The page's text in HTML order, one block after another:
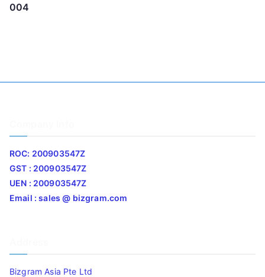
004
ROC: 200903547Z
GST : 200903547Z
UEN : 200903547Z
Email : sales @ bizgram.com
Bizgram Asia Pte Ltd